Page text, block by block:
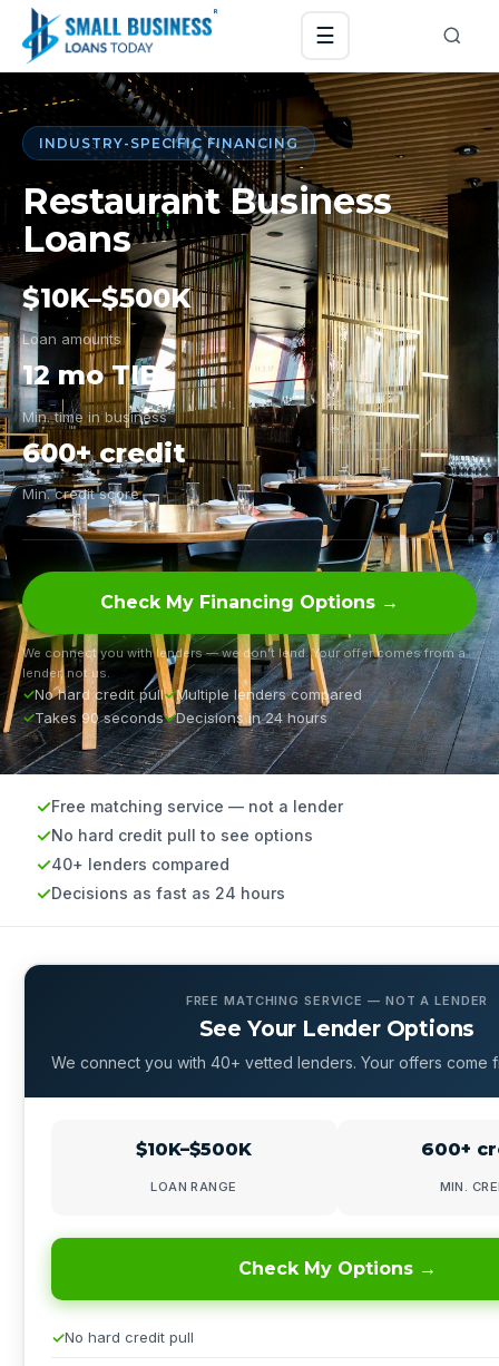
☰
INDUSTRY-SPECIFIC FINANCING
Restaurant Business
Loans
$10K–$500K
Loan amounts
12 mo TIB
Min. time in business
600+ credit
Min. credit score
Check My Financing Options →
We connect you with lenders — we don’t lend. Your offer comes from a
lender, not us.
No hard credit pull
Multiple lenders compared
Takes 90 seconds
Decisions in 24 hours
Free matching service — not a lender
No hard credit pull to see options
40+ lenders compared
Decisions as fast as 24 hours
FREE MATCHING SERVICE — NOT A LENDER
See Your Lender Options
We connect you with 40+ vetted lenders. Your offers come
$10K–$500K
LOAN RANGE
600+
MIN.
Check My Options →
No hard credit pull